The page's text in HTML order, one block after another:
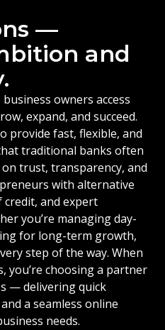
—
and
owners access
expand, and succeed.
provide fast, flexible, and
traditional banks often
on trust, transparency, and
with alternative
and expert
you’re managing day-
for long-term growth,
step of the way. When
you’re choosing a partner
— delivering quick
a seamless online
needs.